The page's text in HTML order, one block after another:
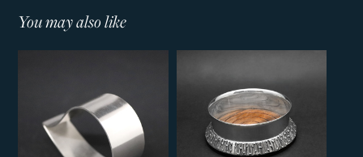
You may also like